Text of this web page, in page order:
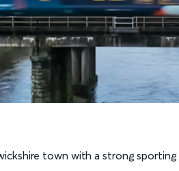
town with a strong sporting